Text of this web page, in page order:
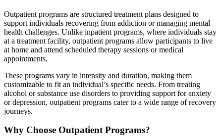
Outpatient programs are structured treatment plans designed to
support individuals recovering from addiction or managing mental
health challenges. Unlike inpatient programs, where individuals stay
at a treatment facility, outpatient programs allow participants to live
at home and attend scheduled therapy sessions or medical
appointments.
These programs vary in intensity and duration, making them
customizable to fit an individual’s specific needs. From treating
alcohol or substance use disorders to providing support for anxiety
or depression, outpatient programs cater to a wide range of recovery
journeys.
Why Choose Outpatient Programs?